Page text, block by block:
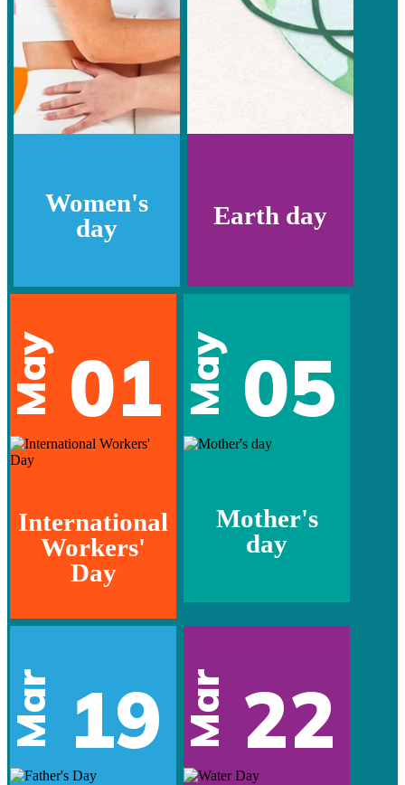
Women's
day
Earth day
May 01
International
Workers'
Day
May 05
Mother's
day
Mar 19 Mar 22